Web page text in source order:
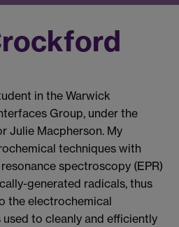
in the Warwick
Group, under the
Julie Macpherson. My
techniques with
spectroscopy (EPR)
generated radicals, thus
the electrochemical
to cleanly and efficiently